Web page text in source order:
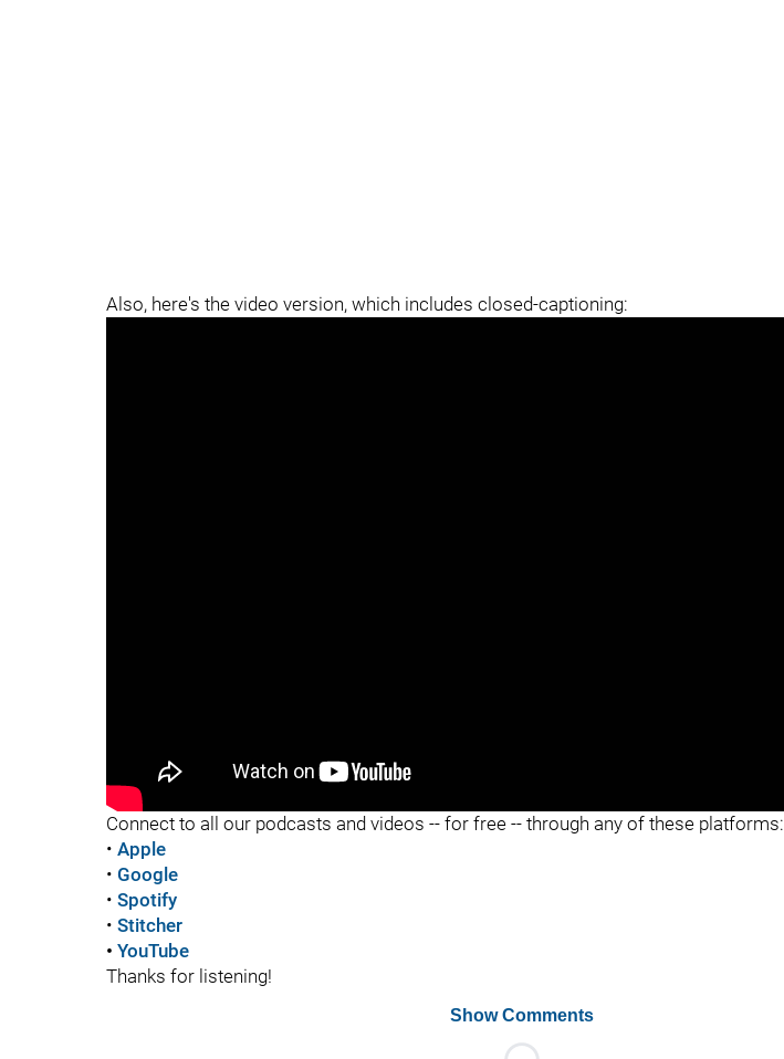
Also, here's the video version, which includes closed-captioning:
Connect to all our podcasts and videos -- for free -- through any of these platforms:
• Apple
• Google
• Spotify
• Stitcher
• YouTube
Thanks for listening!
Show Comments